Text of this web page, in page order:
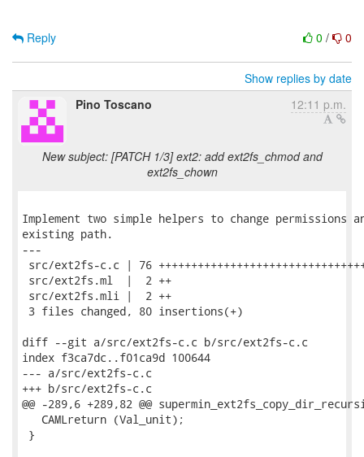
0 / 0
Reply
Show replies by date
Pino Toscano
12:11 p.m.
New subject: [PATCH 1/3] ext2: add ext2fs_chmod and
ext2fs_chown
Implement two simple helpers to change permissions
existing path.
---
src/ext2fs-c.c | 76
src/ext2fs.ml  |  2 ++
src/ext2fs.mli |  2 ++
3 files changed, 80 insertions(+)
diff --git a/src/ext2fs-c.c b/src/ext2fs-c.c
index f3ca7dc..f01ca9d 100644
--- a/src/ext2fs-c.c
+++ b/src/ext2fs-c.c
@@ -289,6 +289,82 @@
   CAMLreturn (Val_unit);
}